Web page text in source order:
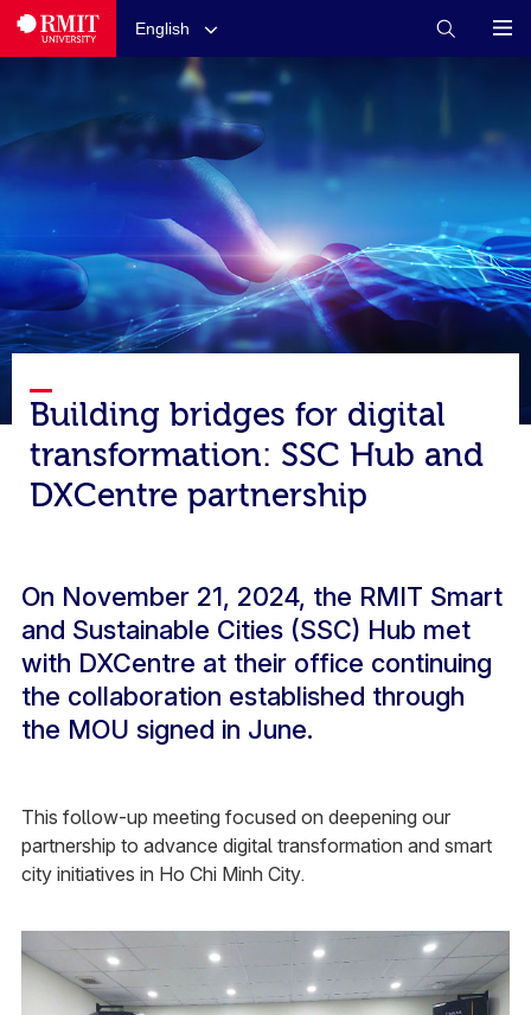
English
Building bridges for digital
transformation: SSC Hub and
DXCentre partnership​
On November 21, 2024, the RMIT Smart
and Sustainable Cities (SSC) Hub met
with DXCentre at their office continuing
the collaboration established through
the MOU signed in June.
This follow-up meeting focused on deepening our
partnership to advance digital transformation and smart
city initiatives in Ho Chi Minh City.